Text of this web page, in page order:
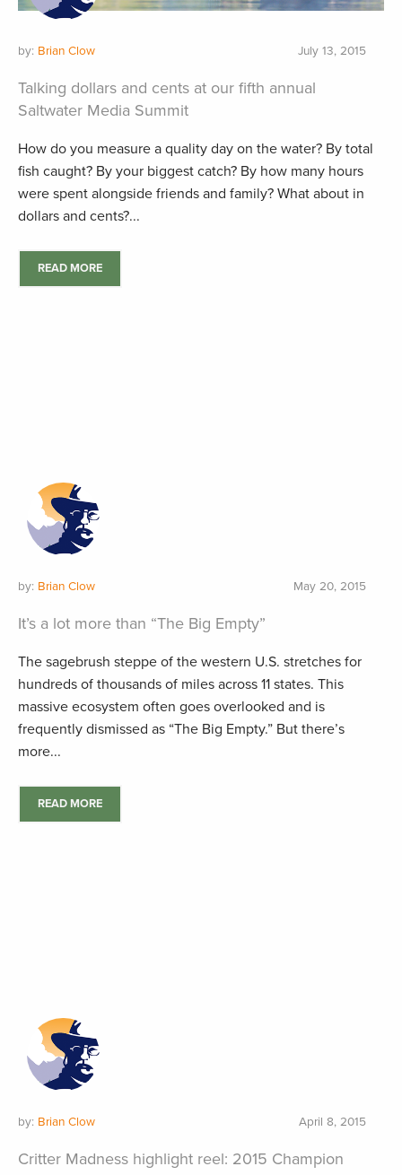
by: Brian Clow July 13, 2015
Talking dollars and cents at our fifth annual
Saltwater Media Summit
How do you measure a quality day on the water? By total
fish caught? By your biggest catch? By how many hours
were spent alongside friends and family? What about in
dollars and cents?...
READ MORE
by: Brian Clow May 20, 2015
It’s a lot more than “The Big Empty”
The sagebrush steppe of the western U.S. stretches for
hundreds of thousands of miles across 11 states. This
massive ecosystem often goes overlooked and is
frequently dismissed as “The Big Empty.” But there’s
more...
READ MORE
by: Brian Clow April 8, 2015
Critter Madness highlight reel: 2015 Champion